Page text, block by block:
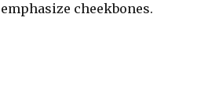
emphasize cheekbones.